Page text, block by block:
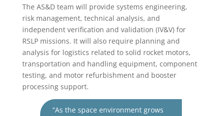
The AS&D team will provide systems engineering,
risk management, technical analysis, and
independent verification and validation (IV&V) for
RSLP missions. It will also require planning and
analysis for logistics related to solid rocket motors,
transportation and handling equipment, component
testing, and motor refurbishment and booster
processing support.
“As the space environment grows